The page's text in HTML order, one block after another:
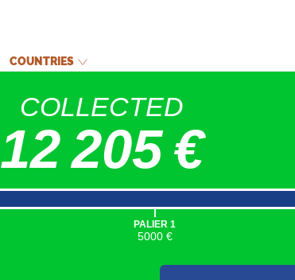
COUNTRIES
COLLECTED
12 205 €
|
PALIER 1
5000 €